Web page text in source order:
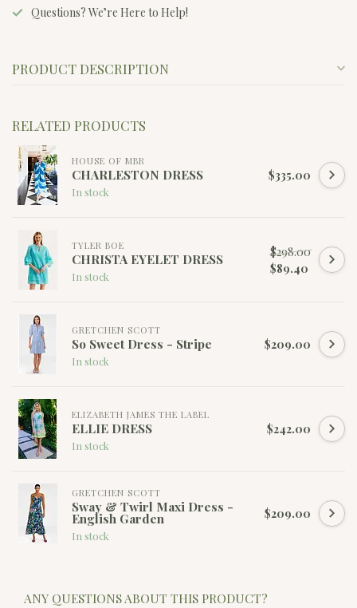
Questions? We’re Here to Help!
PRODUCT DESCRIPTION
RELATED PRODUCTS
HOUSE OF MBR
CHARLESTON DRESS
In stock
$335.00
TYLER BOE
CHRISTA EYELET DRESS
In stock
$298.00
$89.40
GRETCHEN SCOTT
So Sweet Dress - Stripe
In stock
$209.00
ELIZABETH JAMES THE LABEL
ELLIE DRESS
In stock
$242.00
GRETCHEN SCOTT
Sway & Twirl Maxi Dress -
English Garden
In stock
$209.00
ANY QUESTIONS ABOUT THIS PRODUCT?